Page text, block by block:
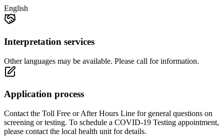
English
Interpretation services
Other languages may be available. Please call for information.
Application process
Contact the Toll Free or After Hours Line for general questions on
screening or testing. To schedule a COVID-19 Testing appointment,
please contact the local health unit for details.